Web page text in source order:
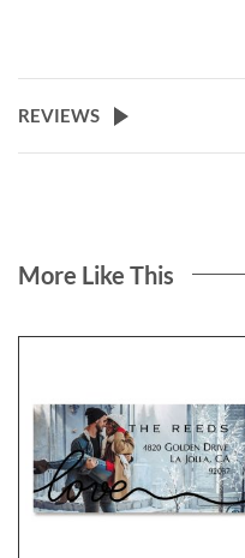
REVIEWS
More Like This